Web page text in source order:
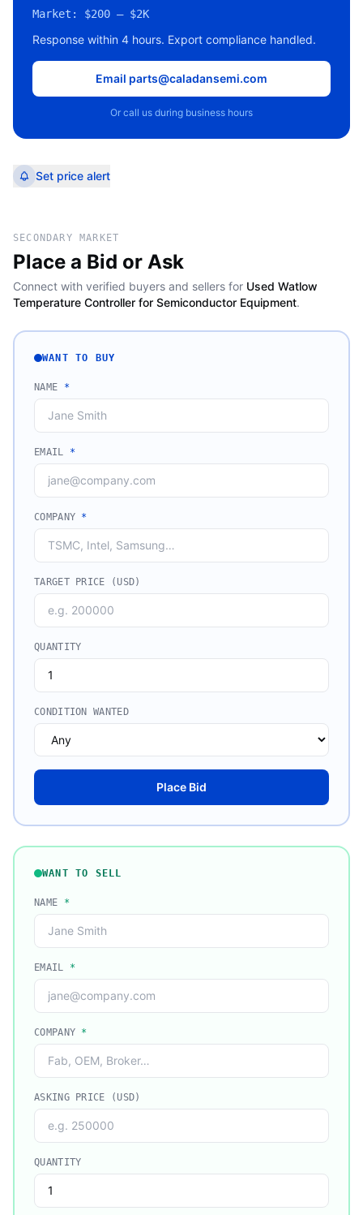
Market: $200 – $2K
Response within 4 hours. Export compliance handled.
Email parts@caladansemi.com
Or call us during business hours
Set price alert
SECONDARY MARKET
Place a Bid or Ask
Connect with verified buyers and sellers for Used Watlow
Temperature Controller for Semiconductor Equipment.
WANT TO BUY
NAME *
EMAIL *
COMPANY *
TARGET PRICE (USD)
QUANTITY
CONDITION WANTED
Place Bid
WANT TO SELL
NAME *
EMAIL *
COMPANY *
ASKING PRICE (USD)
QUANTITY